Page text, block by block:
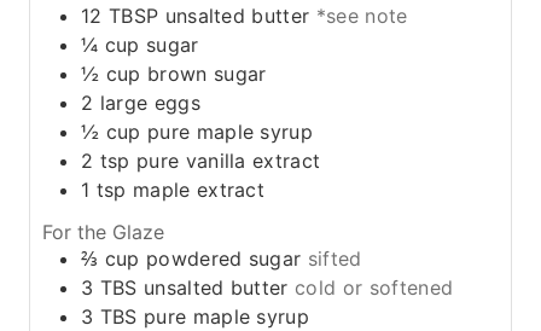
12 TBSP unsalted butter *see note
¼ cup sugar
½ cup brown sugar
2 large eggs
½ cup pure maple syrup
2 tsp pure vanilla extract
1 tsp maple extract
For the Glaze
⅔ cup powdered sugar sifted
3 TBS unsalted butter cold or softened
3 TBS pure maple syrup